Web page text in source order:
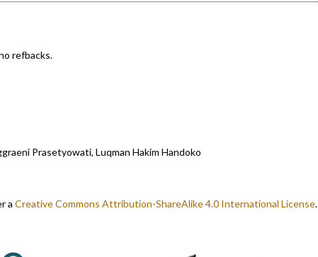
refbacks.
Prasetyowati, Luqman Hakim Handoko
a Creative Commons Attribution-ShareAlike 4.0 International License.